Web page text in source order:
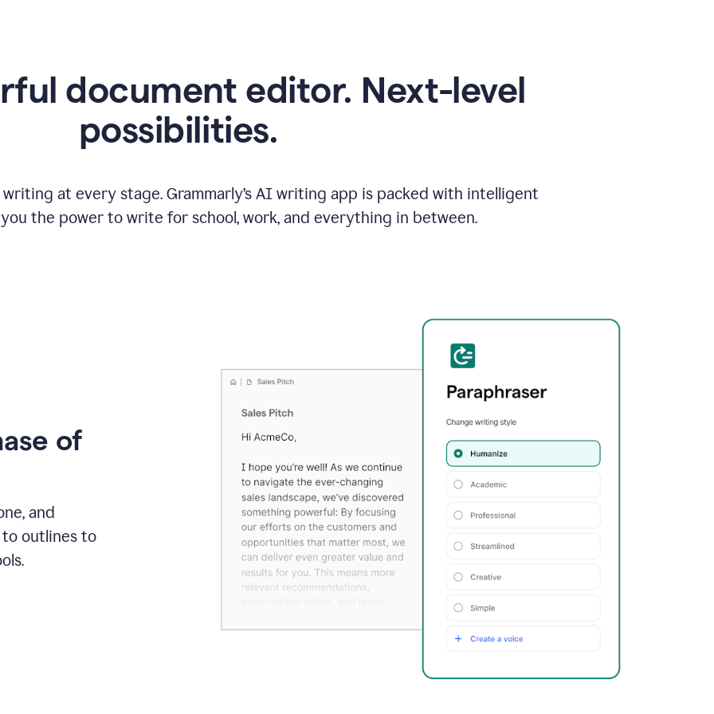
document editor. Next-level
possibilities.
at every stage. Grammarly’s AI writing app is packed with intelligent
the power to write for school, work, and everything in between.
of
and
outlines to